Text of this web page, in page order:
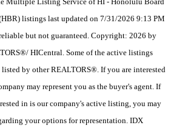
listings last updated on 7/31/2026 9:13 PM
but not guaranteed. Copyright: 2026 by
HICentral. Some of the active listings
by other REALTORS®. If you are interested
may represent you as the buyer's agent. If
in is our company's active listing, you may
your options for representation. IDX